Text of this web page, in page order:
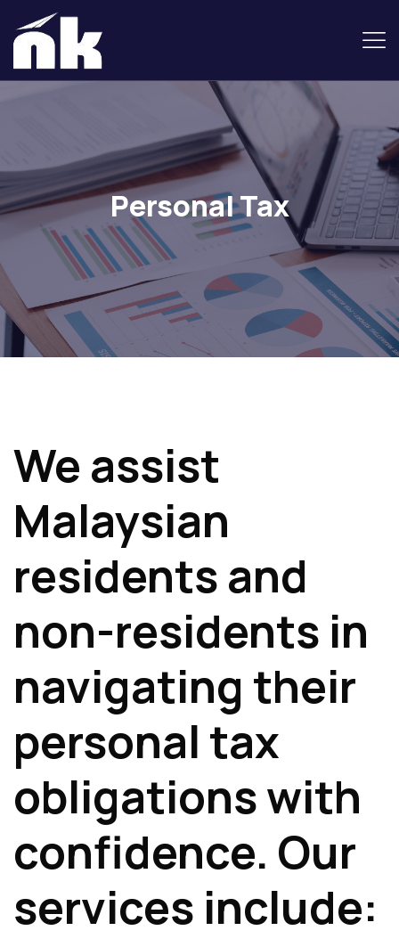
Personal Tax
We assist
Malaysian
residents and
non-residents in
navigating their
personal tax
obligations with
confidence. Our
services include: